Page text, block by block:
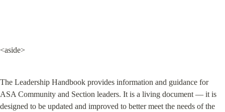
<aside>
The Leadership Handbook provides information and guidance for
ASA Community and Section leaders. It is a living document — it is
designed to be updated and improved to better meet the needs of the